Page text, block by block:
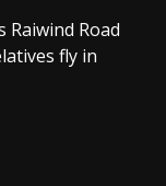
Road
fly in